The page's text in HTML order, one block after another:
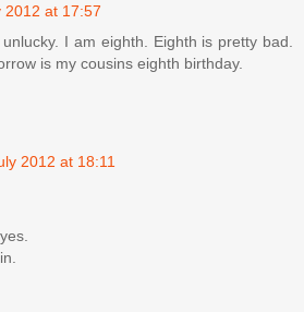
2012 at 17:57
I am eighth. Eighth is pretty bad.
is my cousins eighth birthday.
2012 at 18:11